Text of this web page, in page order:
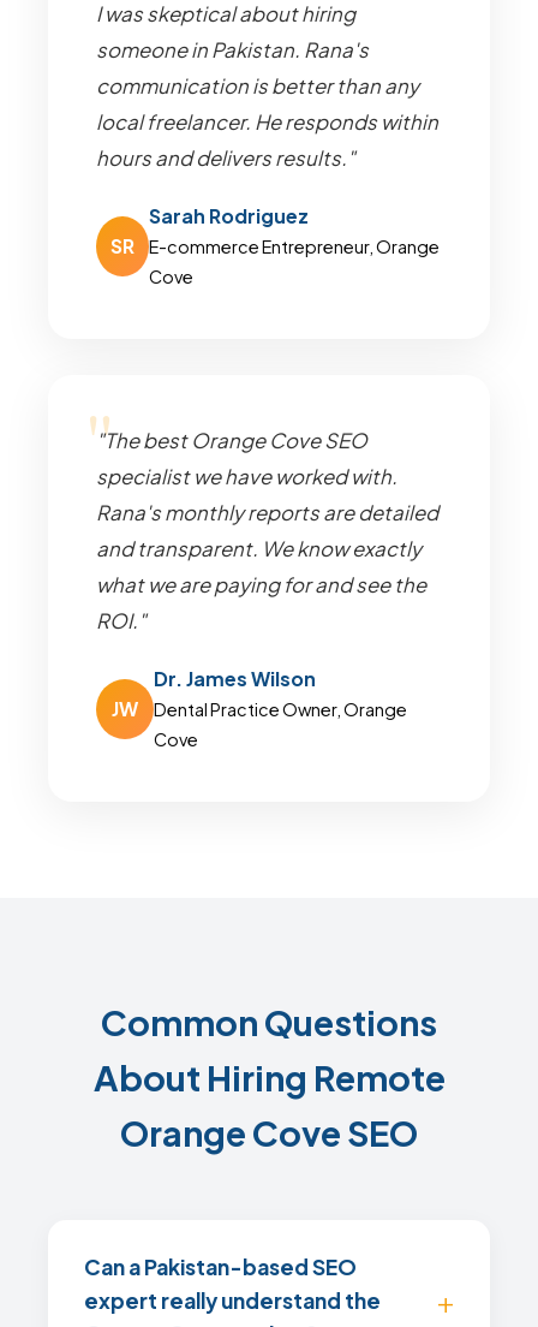
I was skeptical about hiring
someone in Pakistan. Rana's
communication is better than any
local freelancer. He responds within
hours and delivers results."
SR
Sarah Rodriguez
E-commerce Entrepreneur, Orange
Cove
"The best Orange Cove SEO
specialist we have worked with.
Rana's monthly reports are detailed
and transparent. We know exactly
what we are paying for and see the
ROI."
JW
Dr. James Wilson
Dental Practice Owner, Orange
Cove
Common Questions
About Hiring Remote
Orange Cove SEO
Can a Pakistan-based SEO
expert really understand the